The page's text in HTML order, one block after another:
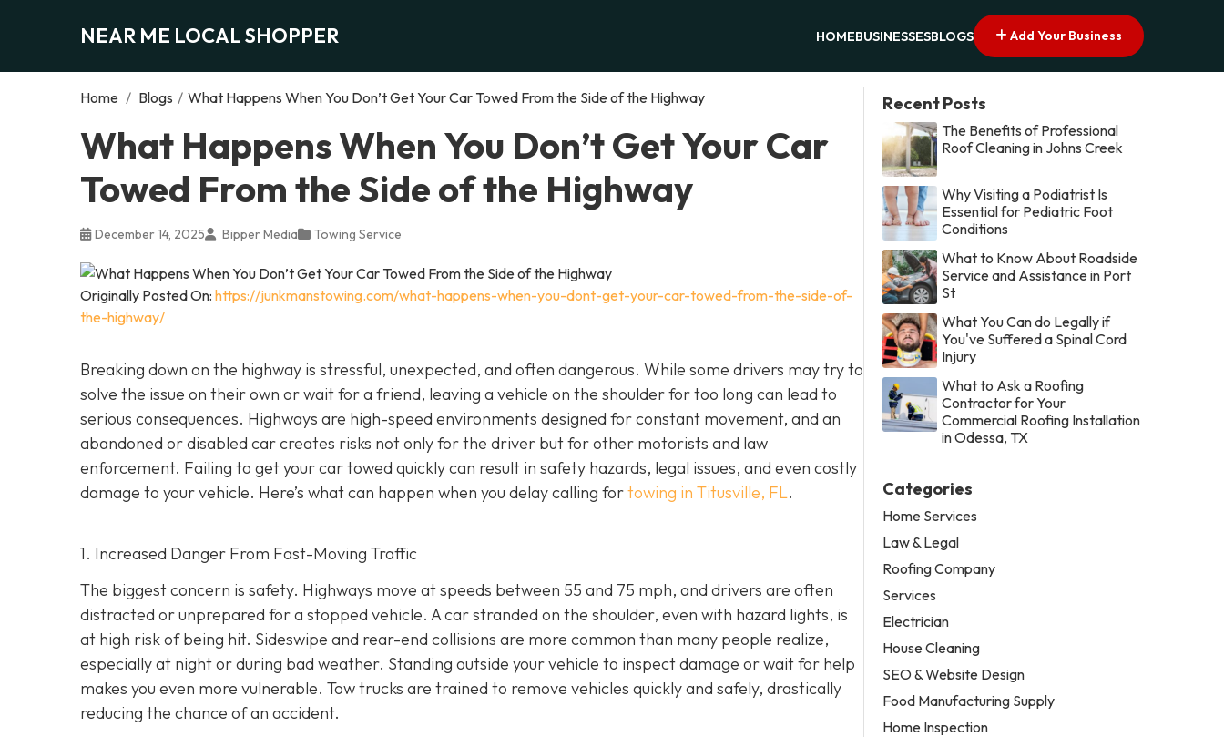
NEAR ME LOCAL SHOPPER HOMEBUSINESSESBLOGS Add Your Business
Home / Blogs / What Happens When You Don’t Get Your Car Towed From the Side of the Highway
What Happens When You Don’t Get Your Car
Towed From the Side of the Highway
December 14, 2025 Bipper Media Towing Service
Originally Posted On: https://junkmanstowing.com/what-happens-when-you-dont-get-your-car-towed-from-the-side-of-
the-highway/
Breaking down on the highway is stressful, unexpected, and often dangerous. While some drivers may try to
solve the issue on their own or wait for a friend, leaving a vehicle on the shoulder for too long can lead to
serious consequences. Highways are high-speed environments designed for constant movement, and an
abandoned or disabled car creates risks not only for the driver but for other motorists and law
enforcement. Failing to get your car towed quickly can result in safety hazards, legal issues, and even costly
damage to your vehicle. Here’s what can happen when you delay calling fortowing in Titusville, FL.
1. Increased Danger From Fast-Moving Traffic
The biggest concern is safety. Highways move at speeds between 55 and 75 mph, and drivers are often
distracted or unprepared for a stopped vehicle. A car stranded on the shoulder, even with hazard lights, is
at high risk of being hit. Sideswipe and rear-end collisions are more common than many people realize,
especially at night or during bad weather. Standing outside your vehicle to inspect damage or wait for help
makes you even more vulnerable. Tow trucks are trained to remove vehicles quickly and safely, drastically
reducing the chance of an accident.
Recent Posts
The Benefits of Professional
Roof Cleaning in Johns Creek
Why Visiting a Podiatrist Is
Essential for Pediatric Foot
Conditions
What to Know About Roadside
Service and Assistance in Port
St
What You Can do Legally if
You've Suffered a Spinal Cord
Injury
What to Ask a Roofing
Contractor for Your
Commercial Roofing Installation
in Odessa, TX
Categories
Home Services
Law & Legal
Roofing Company
Services
Electrician
House Cleaning
SEO & Website Design
Food Manufacturing Supply
Home Inspection